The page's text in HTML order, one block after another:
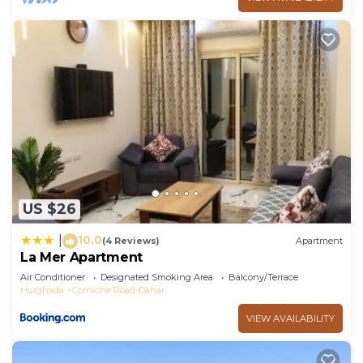
US $26
10.0(4 Reviews) Apartment
La Mer Apartment
Air Conditioner Designated Smoking Area
Balcony/Terrace
Hurghada
Corniche Road-Dahar
VIEW AVAILABILITY